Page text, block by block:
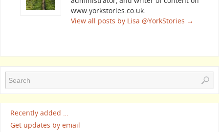
www.yorkstories.co.uk.
View all posts by Lisa @YorkStories →
Recently added …
Get updates by email